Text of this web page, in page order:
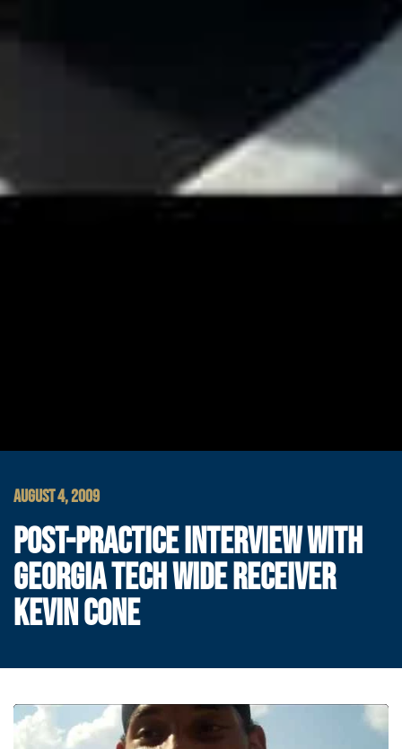
AUGUST 4, 2009
POST-PRACTICE INTERVIEW WITH
GEORGIA TECH WIDE RECEIVER
KEVIN CONE